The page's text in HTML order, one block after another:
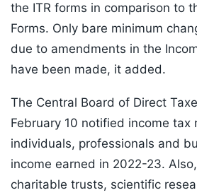
the ITR forms in comparison to
Forms. Only bare minimum
due to amendments in the
have been made, it added.
The Central Board of Direct
February 10 notified income
individuals, professionals and
income earned in 2022-23.
charitable trusts, scientific